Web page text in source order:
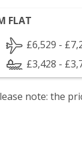
FLAT
£6,529 -
£3,428 -
note: the